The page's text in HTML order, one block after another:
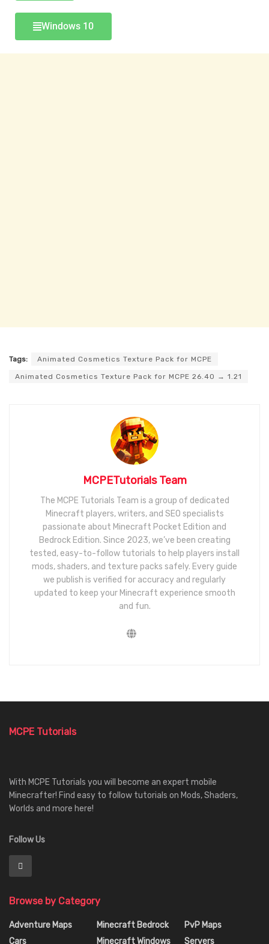
Windows 10
Tags: Animated Cosmetics Texture Pack for MCPE
Animated Cosmetics Texture Pack for MCPE 26.40 → 1.21
MCPETutorials Team
The MCPE Tutorials Team is a group of dedicated
Minecraft players, writers, and SEO specialists
passionate about Minecraft Pocket Edition and
Bedrock Edition. Since 2023, we’ve been creating
tested, easy-to-follow tutorials to help players install
mods, shaders, and texture packs safely. Every guide
we publish is verified for accuracy and regularly
updated to keep your Minecraft experience smooth
and fun.
MCPE Tutorials
With MCPE Tutorials you will become an expert mobile
Minecrafter! Find easy to follow tutorials on Mods, Shaders,
Worlds and more here!
Follow Us
Browse by Category
Adventure Maps
Cars
Minecraft Bedrock
Minecraft Windows
PvP Maps
Servers